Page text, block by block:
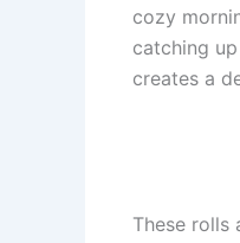
cozy
catching
creates a
These